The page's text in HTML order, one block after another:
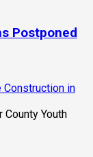
Postponed
Construction in